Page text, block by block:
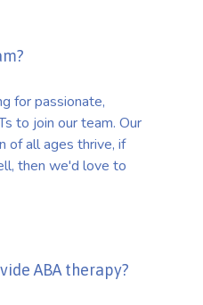
for passionate,
to join our team. Our
of all ages thrive, if
then we'd love to
ABA therapy?